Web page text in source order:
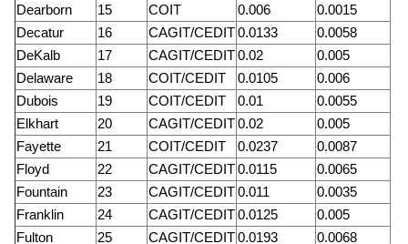
Dearborn
15 COIT 0.006
0.0015
Decatur
16 CAGIT/CEDIT0.0133
0.0058
DeKalb
17 CAGIT/CEDIT0.02
0.005
Delaware
18 COIT/CEDIT 0.0105
0.006
Dubois
19 COIT/CEDIT 0.01
0.0055
Elkhart
20 CAGIT/CEDIT0.02
0.005
Fayette
21 COIT/CEDIT 0.0237
0.0087
Floyd
22 CAGIT/CEDIT0.0115
0.0065
Fountain
23 CAGIT/CEDIT0.011
0.0035
Franklin
24 CAGIT/CEDIT0.0125
0.005
Fulton
25 CAGIT/CEDIT0.0193
0.0068